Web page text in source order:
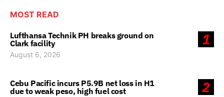
MOST READ
1
Lufthansa Technik PH breaks ground on
Clark facility
August 6, 2026
2
Cebu Pacific incurs P5.9B net loss in H1
due to weak peso, high fuel cost